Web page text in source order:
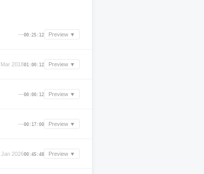
—00:25:12 Preview ▼
Mar 201801:00:12 Preview ▼
—00:00:12 Preview ▼
—00:17:00 Preview ▼
Jan 202600:45:48 Preview ▼